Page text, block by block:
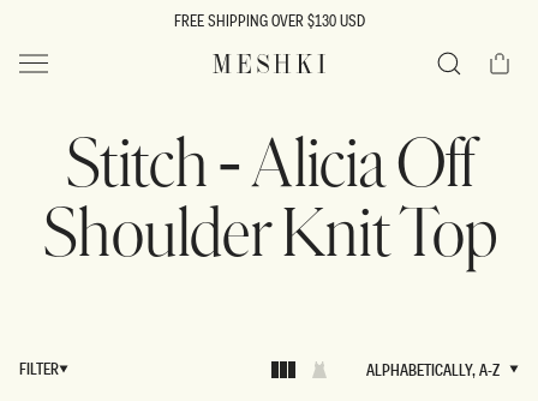
FREE SHIPPING OVER $130 USD
MESHKI US Cart
Stitch - Alicia Off
Shoulder Knit Top
FILTER
ALPHABETICALLY, A-Z